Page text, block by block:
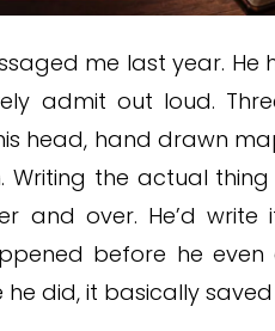
me last year. He
admit out loud.
head, hand drawn
Writing the actual
and over. He’d
before he even
he did, it basically